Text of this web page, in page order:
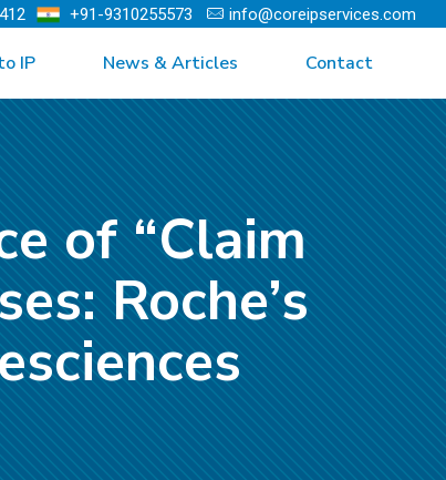
+91-9310255573 info@coreipservices.com
IP News & Articles Contact
of “Claim
Roche’s